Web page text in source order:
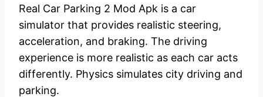
Real Car Parking 2 Mod Apk is a car
simulator that provides realistic steering,
acceleration, and braking. The driving
experience is more realistic as each car acts
differently. Physics simulates city driving and
parking.